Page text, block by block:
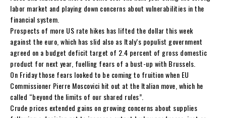
labor market and playing down concerns about vulnerabilities in the
financial system.
Prospects of more US rate hikes has lifted the dollar this week
against the euro, which has slid also as Italy’s populist government
agreed on a budget deficit target of 2.4 percent of gross domestic
product for next year, fuelling fears of a bust-up with Brussels.
On Friday those fears looked to be coming to fruition when EU
Commissioner Pierre Moscovici hit out at the Italian move, which he
called “beyond the limits of our shared rules”.
Crude prices extended gains on growing concerns about supplies